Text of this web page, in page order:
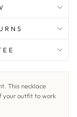
This necklace
your outfit to work